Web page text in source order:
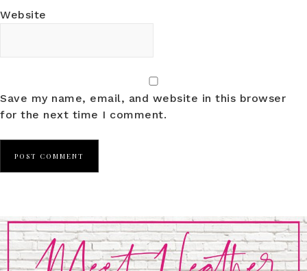
Website
Save my name, email, and website in this browser
for the next time I comment.